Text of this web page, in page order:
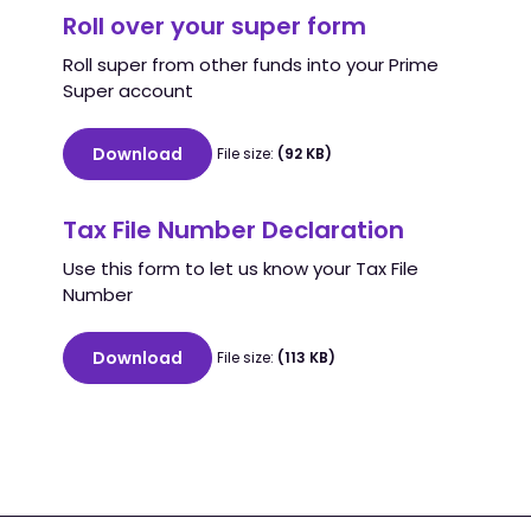
Roll over your super form
Roll super from other funds into your Prime
Super account
Download File size: (92 KB)
Tax File Number Declaration
Use this form to let us know your Tax File
Number
Download File size: (113 KB)